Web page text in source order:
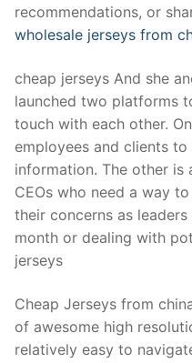
recommendations, or
wholesale jerseys from
cheap jerseys And she
launched two platforms
touch with each other.
employees and clients
information. The other
CEOs who need a way
their concerns as
month or dealing with
jerseys
Cheap Jerseys from
of awesome high
relatively easy to